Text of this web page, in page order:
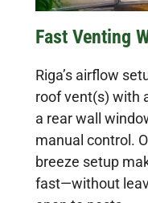
Fast Venting
Riga’s airflow
roof vent(s) with
a rear wall
manual control.
breeze setup
fast—without